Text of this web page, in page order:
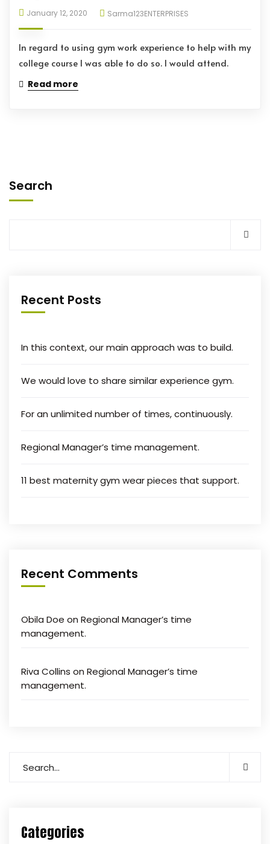
January 12, 2020 Sarma123ENTERPRISES
In regard to using gym work experience to help with my
college course I was able to do so. I would attend.
Read more
Search
Recent Posts
In this context, our main approach was to build.
We would love to share similar experience gym.
For an unlimited number of times, continuously.
Regional Manager’s time management.
11 best maternity gym wear pieces that support.
Recent Comments
Obila Doe on Regional Manager’s time
management.
Riva Collins on Regional Manager’s time
management.
Categories